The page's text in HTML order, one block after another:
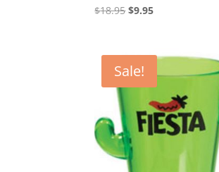
$18.95Original
$18.95.
$9.95Current
$9.95.
Sale!